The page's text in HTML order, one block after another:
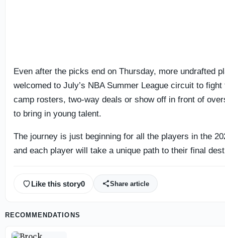
Even after the picks end on Thursday, more undrafted
welcomed to July’s NBA Summer League circuit to
camp rosters, two-way deals or show off in front of
to bring in young talent.
The journey is just beginning for all the players in the
and each player will take a unique path to their final
Like this story0 Share article
RECOMMENDATIONS